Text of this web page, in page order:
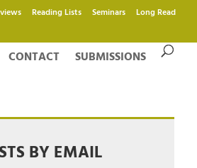
Reading Lists Seminars Long Read
CONTACT SUBMISSIONS
BY EMAIL